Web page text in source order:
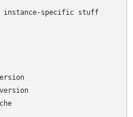
instance-specific stuff